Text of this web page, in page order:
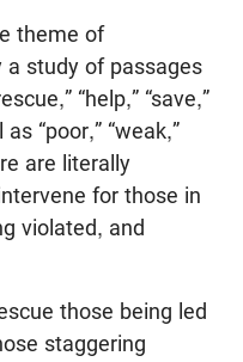
theme of
a study of passages
“help,” “save,”
“poor,” “weak,”
are literally
for those in
violated, and
those being led
staggering